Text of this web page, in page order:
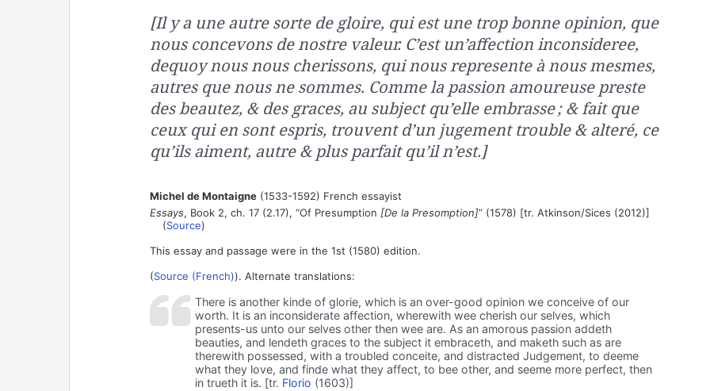
[Il y a une autre sorte de gloire, qui est une trop bonne opinion, que
nous concevons de nostre valeur. C’est un’affection inconsideree,
dequoy nous nous cherissons, qui nous represente à nous mesmes,
autres que nous ne sommes. Comme la passion amoureuse preste
des beautez, & des graces, au subject qu’elle embrasse ; & fait que
ceux qui en sont espris, trouvent d’un jugement trouble & alteré, ce
qu’ils aiment, autre & plus parfait qu’il n’est.]
Michel de Montaigne(1533-1592) French essayist
Essays, Book 2, ch. 17 (2.17), “Of Presumption [De la Presomption]” (1578) [tr. Atkinson/Sices (2012)]
(Source)
This essay and passage were in the 1st (1580) edition.
(Source (French)). Alternate translations:
There is another kinde of glorie, which is an over-good opinion we conceive of our
worth. It is an inconsiderate affection, wherewith wee cherish our selves, which
presents-us unto our selves other then wee are. As an amorous passion addeth
beauties, and lendeth graces to the subject it embraceth, and maketh such as are
therewith possessed, with a troubled conceite, and distracted Judgement, to deeme
what they love, and finde what they affect, to bee other, and seeme more perfect, then
in trueth it is. [tr. Florio (1603)]